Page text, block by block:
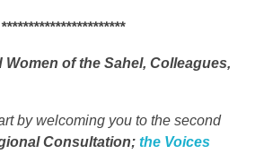
***********************
Women of the Sahel, Colleagues,
welcoming you to the second
Consultation; the Voices